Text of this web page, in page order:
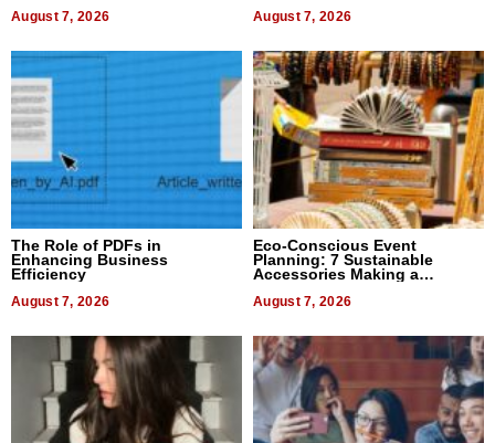
August 7, 2026 August 7, 2026
The Role of PDFs in
Enhancing Business
Efficiency
August 7, 2026
Eco-Conscious Event
Planning: 7 Sustainable
Accessories Making a
August 7, 2026